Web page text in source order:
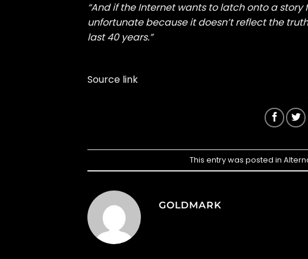
“And if the Internet wants to latch onto a
unfortunate because it doesn’t reflect the
last 40 years.”
Source link
This entry was posted in
GOLDMARK